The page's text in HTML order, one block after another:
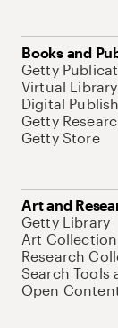
Books and
Getty
Virtual Library
Digital
Getty
Getty Store
Art and
Getty Library
Art Collection
Research
Search Tools
Open